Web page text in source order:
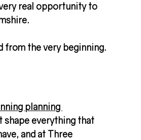
real opportunity to
from the very beginning.
planning
shape everything that
and at Three